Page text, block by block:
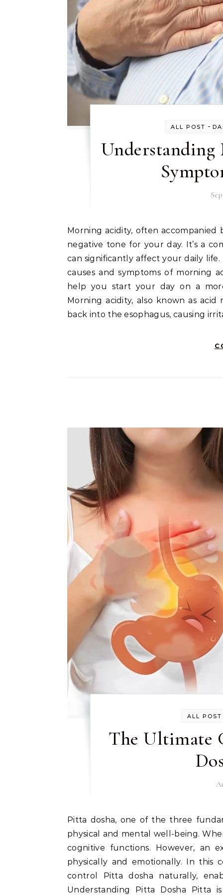
ALL POST -
Understanding
Morning acidity, often accompanied by symptoms like acid reflux and heartburn, can set a
negative tone for your day. It’s a
can significantly affect your daily
causes and symptoms of morning
help you start your day on a
Morning acidity, also known as
back into the esophagus, causing
ALL POST
The Ultimate
Pitta dosha, one of the three fundamental energies in Ayurveda, plays a vital role in our
physical and mental well-being.
cognitive functions. However, an
physically and emotionally. In this
control Pitta dosha naturally,
Understanding Pitta Dosha Pitta